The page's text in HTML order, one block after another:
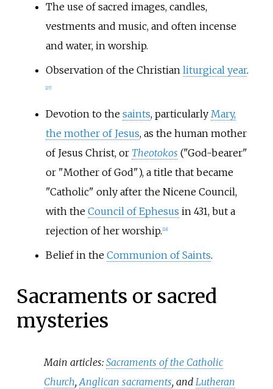
The use of sacred images, candles,
vestments and music, and often incense
and water, in worship.
Observation of the Christian liturgical year.
27]
Devotion to the saints, particularly Mary,
the mother of Jesus, as the human mother
of Jesus Christ, or Theotokos ("God-bearer"
or "Mother of God"), a title that became
"Catholic" only after the Nicene Council,
with the Council of Ephesus in 431, but a
rejection of her worship. 28]
Belief in the Communion of Saints.
Sacraments or sacred
mysteries
Main articles:Sacraments of the Catholic
Church,Anglican sacraments, andLutheran